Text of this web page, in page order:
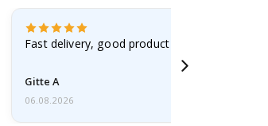
Fast delivery, good product
Gitte A
06.08.2026